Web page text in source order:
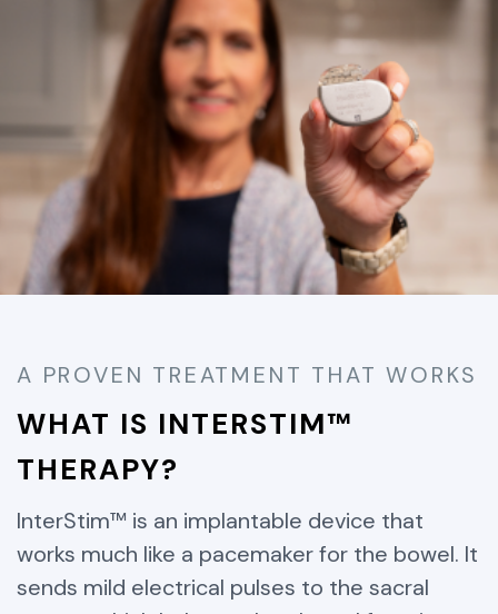
A PROVEN TREATMENT THAT WORKS
WHAT IS INTERSTIM™
THERAPY?
InterStim™ is an implantable device that
works much like a pacemaker for the bowel. It
sends mild electrical pulses to the sacral